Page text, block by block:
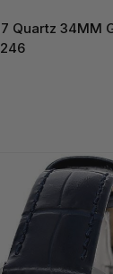
Quartz 34MM